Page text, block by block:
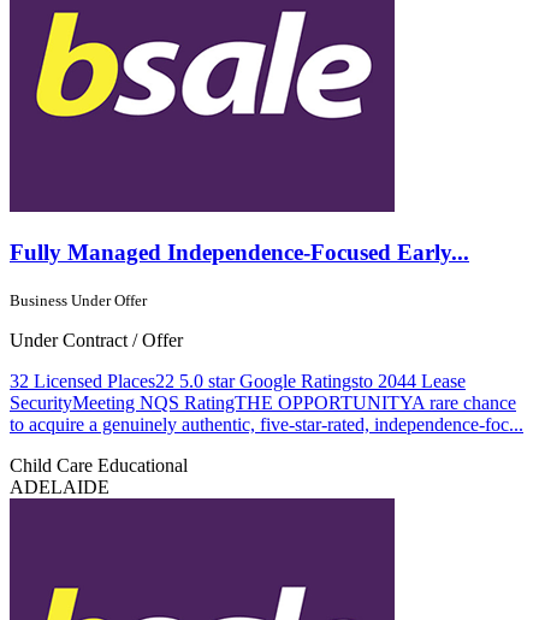
Fully Managed Independence-Focused Early...
Business Under Offer
Under Contract / Offer
32 Licensed Places22 5.0 star Google Ratingsto 2044 Lease
SecurityMeeting NQS RatingTHE OPPORTUNITYA rare chance
to acquire a genuinely authentic, five-star-rated, independence-foc...
Child Care Educational
ADELAIDE